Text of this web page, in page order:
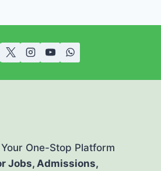
One-Stop Platform
Jobs, Admissions,